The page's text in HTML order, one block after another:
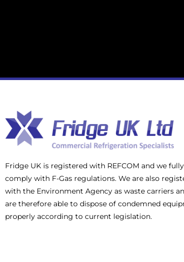
Fridge UK is registered with REFCOM and we fully
comply with F-Gas regulations. We are also
with the Environment Agency as waste carriers
are therefore able to dispose of condemned
properly according to current legislation.